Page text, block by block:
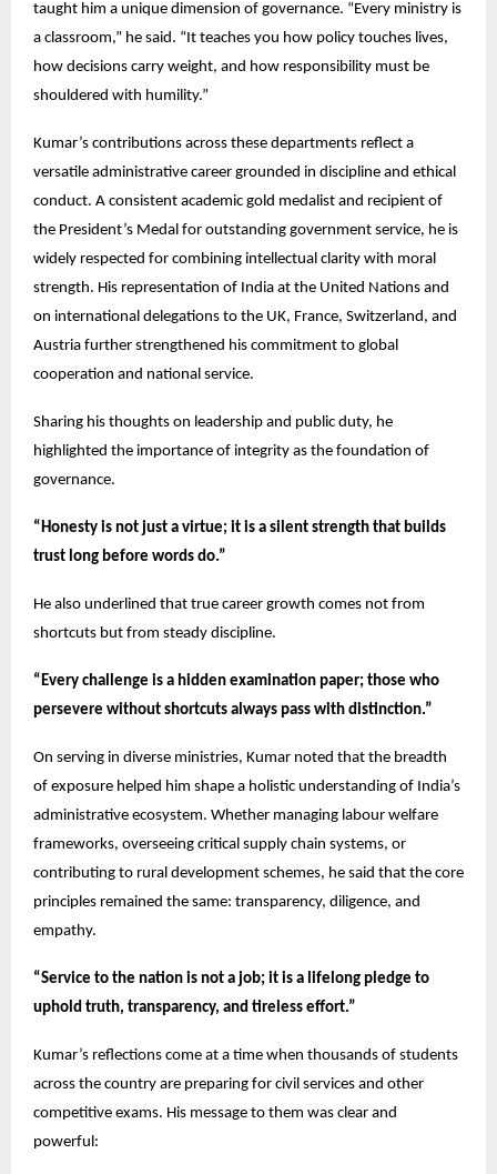
taught him a unique dimension of governance. “Every ministry is
a classroom,” he said. “It teaches you how policy touches lives,
how decisions carry weight, and how responsibility must be
shouldered with humility.”
Kumar’s contributions across these departments reflect a
versatile administrative career grounded in discipline and ethical
conduct. A consistent academic gold medalist and recipient of
the President’s Medal for outstanding government service, he is
widely respected for combining intellectual clarity with moral
strength. His representation of India at the United Nations and
on international delegations to the UK, France, Switzerland, and
Austria further strengthened his commitment to global
cooperation and national service.
Sharing his thoughts on leadership and public duty, he
highlighted the importance of integrity as the foundation of
governance.
“Honesty is not just a virtue; it is a silent strength that builds
trust long before words do.”
He also underlined that true career growth comes not from
shortcuts but from steady discipline.
“Every challenge is a hidden examination paper; those who
persevere without shortcuts always pass with distinction.”
On serving in diverse ministries, Kumar noted that the breadth
of exposure helped him shape a holistic understanding of India’s
administrative ecosystem. Whether managing labour welfare
frameworks, overseeing critical supply chain systems, or
contributing to rural development schemes, he said that the core
principles remained the same: transparency, diligence, and
empathy.
“Service to the nation is not a job; it is a lifelong pledge to
uphold truth, transparency, and tireless effort.”
Kumar’s reflections come at a time when thousands of students
across the country are preparing for civil services and other
competitive exams. His message to them was clear and
powerful: